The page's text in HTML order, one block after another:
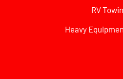
RV
Heavy